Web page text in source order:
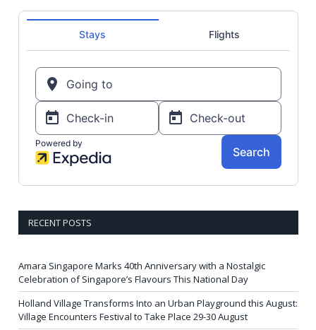
RECENT POSTS
Amara Singapore Marks 40th Anniversary with a Nostalgic
Celebration of Singapore’s Flavours This National Day
Holland Village Transforms Into an Urban Playground this August:
Village Encounters Festival to Take Place 29-30 August